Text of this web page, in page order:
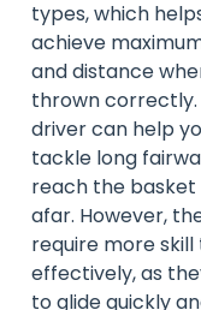
types, which
achieve
and distance
thrown correctly.
driver can help
tackle long
reach the
afar. However,
require more skill
effectively, as
to glide quickly